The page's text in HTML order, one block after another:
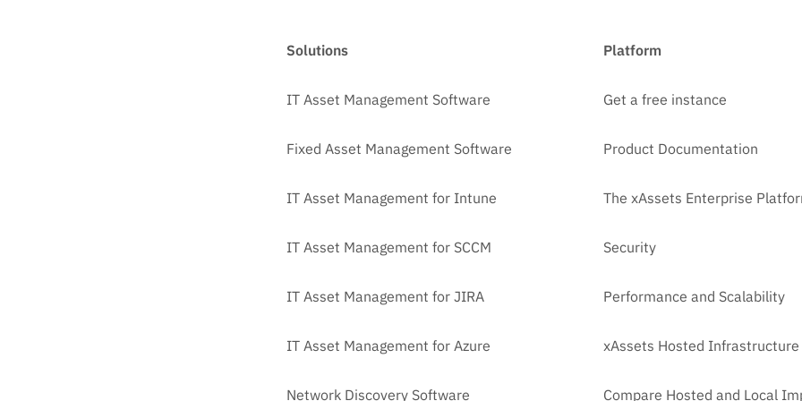
Solutions
IT Asset Management Software
Fixed Asset Management Software
IT Asset Management for Intune
IT Asset Management for SCCM
IT Asset Management for JIRA
IT Asset Management for Azure
Network Discovery Software
Platform
Get a free instance
Product Documentation
The xAssets Enterprise
Security
Performance and Scalability
xAssets Hosted Infrastructure
Compare Hosted and Local